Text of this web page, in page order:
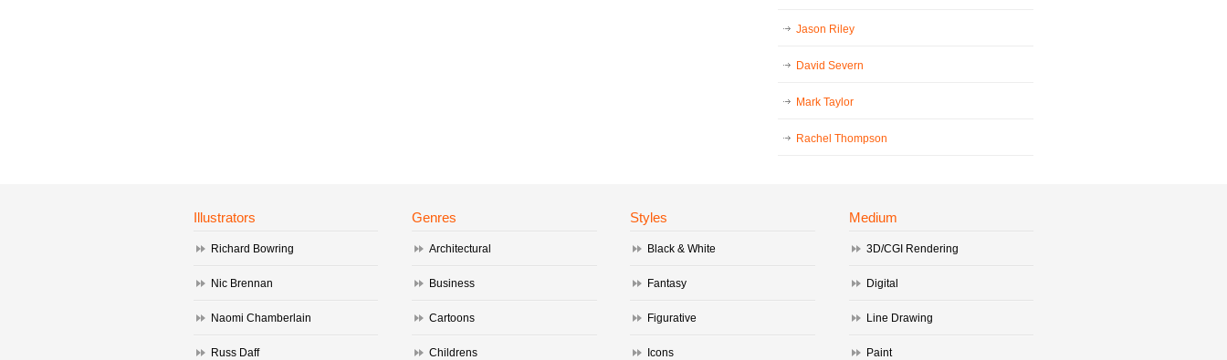
Jason Riley
David Severn
Mark Taylor
Rachel Thompson
Illustrators
Richard Bowring
Nic Brennan
Naomi Chamberlain
Russ Daff
Genres
Architectural
Business
Cartoons
Childrens
Styles
Black & White
Fantasy
Figurative
Icons
Medium
3D/CGI Rendering
Digital
Line Drawing
Paint